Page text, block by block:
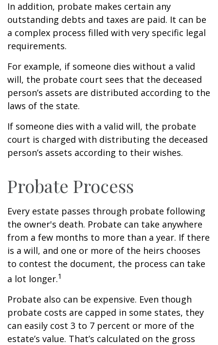
In addition, probate makes certain any
outstanding debts and taxes are paid. It can be
a complex process filled with very specific legal
requirements.
For example, if someone dies without a valid
will, the probate court sees that the deceased
person’s assets are distributed according to the
laws of the state.
If someone dies with a valid will, the probate
court is charged with distributing the deceased
person’s assets according to their wishes.
Probate Process
Every estate passes through probate following
the owner's death. Probate can take anywhere
from a few months to more than a year. If there
is a will, and one or more of the heirs chooses
to contest the document, the process can take
a lot longer.1
Probate also can be expensive. Even though
probate costs are capped in some states, they
can easily cost 3 to 7 percent or more of the
estate’s value. That’s calculated on the gross